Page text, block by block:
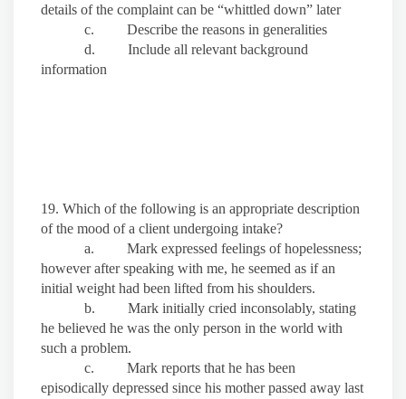
details of the complaint can be “whittled down” later
c. Describe the reasons in generalities
d. Include all relevant background
information
19. Which of the following is an appropriate description
of the mood of a client undergoing intake?
a. Mark expressed feelings of hopelessness;
however after speaking with me, he seemed as if an
initial weight had been lifted from his shoulders.
b. Mark initially cried inconsolably, stating
he believed he was the only person in the world with
such a problem.
c. Mark reports that he has been
episodically depressed since his mother passed away last